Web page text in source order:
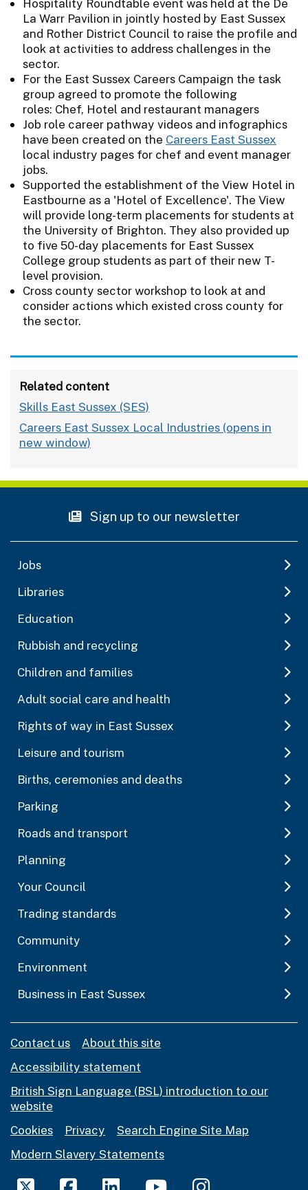
Hospitality Roundtable event was held at the De
La Warr Pavilion in jointly hosted by East Sussex
and Rother District Council to raise the profile and
look at activities to address challenges in the
sector.
For the East Sussex Careers Campaign the task
group agreed to promote the following
roles: Chef, Hotel and restaurant managers
Job role career pathway videos and infographics
have been created on the Careers East Sussex
local industry pages for chef and event manager
jobs.
Supported the establishment of the View Hotel in
Eastbourne as a 'Hotel of Excellence'. The View
will provide long-term placements for students at
the University of Brighton. They also provided up
to five 50-day placements for East Sussex
College group students as part of their new T-
level provision.
Cross county sector workshop to look at and
consider actions which existed cross county for
the sector.
Related content
Skills East Sussex (SES)
Careers East Sussex Local Industries
Sign up to our newsletter
Jobs
Libraries
Education
Rubbish and recycling
Children and families
Adult social care and health
Rights of way in East Sussex
Leisure and tourism
Births, ceremonies and deaths
Parking
Roads and transport
Planning
Your Council
Trading standards
Community
Environment
Business in East Sussex
Contact us
About this site
Accessibility statement
British Sign Language (BSL) introduction to our
website
Cookies
Privacy
Search Engine Site Map
Modern Slavery Statements